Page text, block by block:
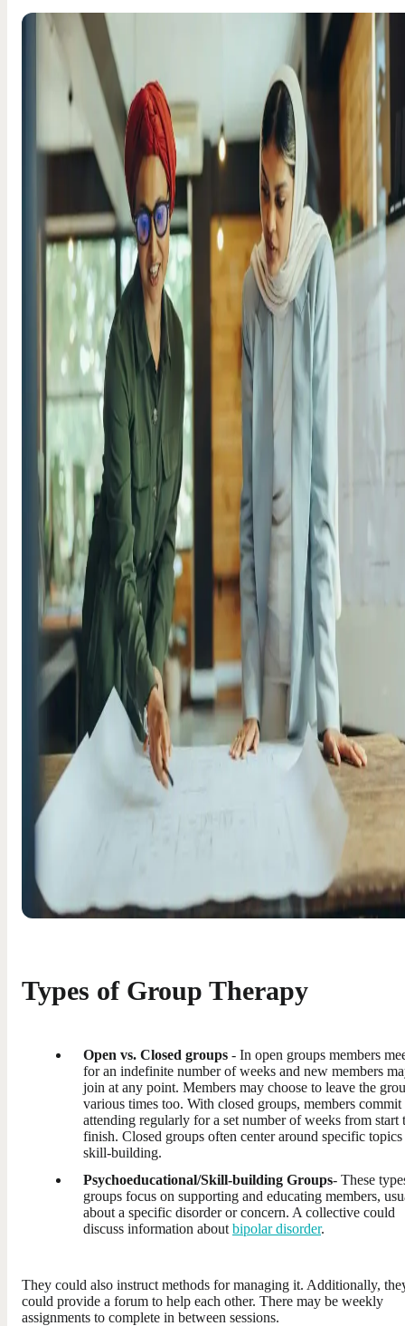
Types of Group Therapy
Open vs. Closed groups - In open groups members
for an indefinite number of weeks and new members
join at any point. Members may choose to leave the
various times too. With closed groups, members commit
attending regularly for a set number of weeks from start
finish. Closed groups often center around specific topics
skill-building.
Psychoeducational/Skill-building Groups- These
groups focus on supporting and educating members,
about a specific disorder or concern. A collective could
discuss information about bipolar disorder.
They could also instruct methods for managing it. Additionally,
could provide a forum to help each other. There may be weekly
assignments to complete in between sessions.